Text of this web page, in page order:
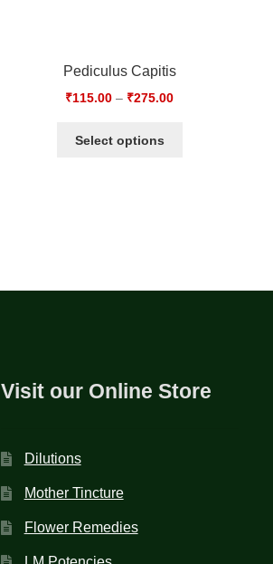
Pediculus Capitis
₹115.00 – ₹275.00
Select options
Visit our Online Store
Dilutions
Mother Tincture
Flower Remedies